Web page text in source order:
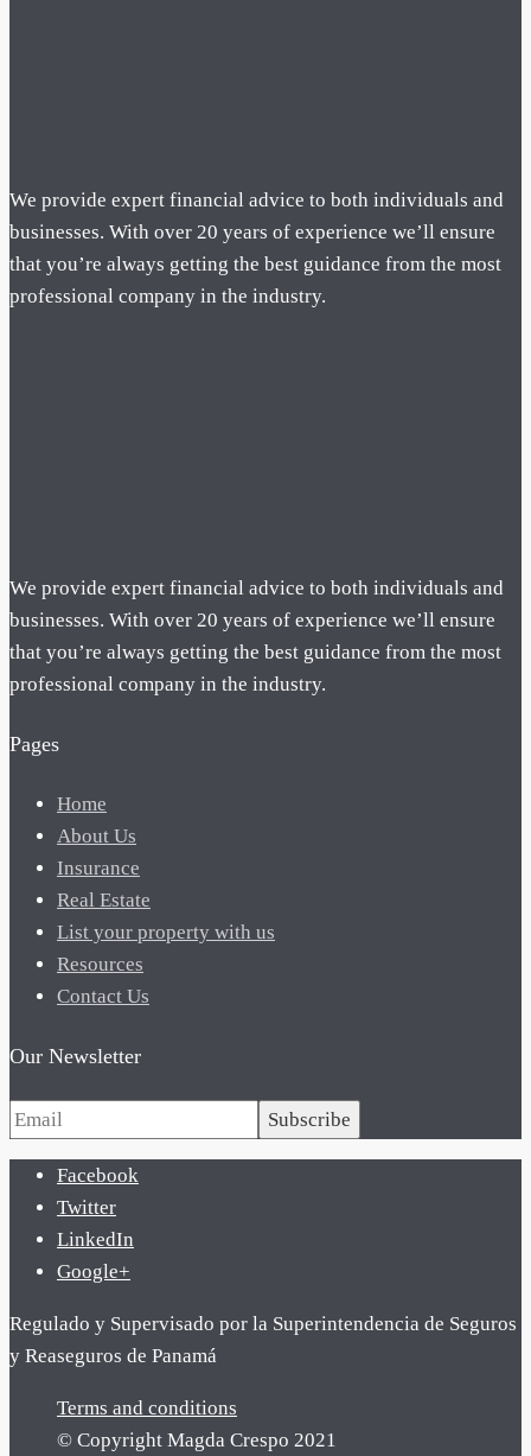
We provide expert financial advice to both individuals and
businesses. With over 20 years of experience we’ll ensure
that you’re always getting the best guidance from the most
professional company in the industry.
We provide expert financial advice to both individuals and
businesses. With over 20 years of experience we’ll ensure
that you’re always getting the best guidance from the most
professional company in the industry.
Pages
Home
About Us
Insurance
Real Estate
List your property with us
Resources
Contact Us
Our Newsletter
Subscribe
Facebook
Twitter
LinkedIn
Google+
Regulado y Supervisado por la Superintendencia de Seguros
y Reaseguros de Panamá
Terms and conditions
© Copyright Magda Crespo 2021